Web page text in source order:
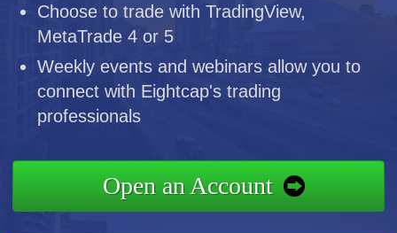
Choose to trade with TradingView,
MetaTrade 4 or 5
Weekly events and webinars allow you to
connect with Eightcap's trading
professionals
Open an Account